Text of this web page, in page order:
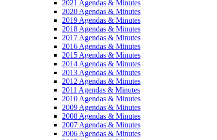
2021 Agendas & Minutes
2020 Agendas & Minutes
2019 Agendas & Minutes
2018 Agendas & Minutes
2017 Agendas & Minutes
2016 Agendas & Minutes
2015 Agendas & Minutes
2014 Agendas & Minutes
2013 Agendas & Minutes
2012 Agendas & Minutes
2011 Agendas & Minutes
2010 Agendas & Minutes
2009 Agendas & Minutes
2008 Agendas & Minutes
2007 Agendas & Minutes
2006 Agendas & Minutes